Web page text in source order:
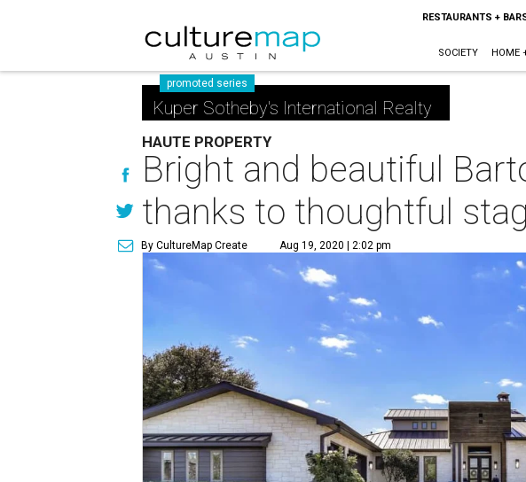
RESTAURANTS +
SOCIETY HOME
promoted series
Kuper Sotheby's International Realty
HAUTE PROPERTY
Bright and beautiful
thanks to thoughtful
By CultureMap Create Aug 19, 2020 | 2:02 pm